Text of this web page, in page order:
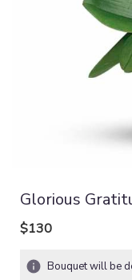
Glorious
$130
Bouquet will be